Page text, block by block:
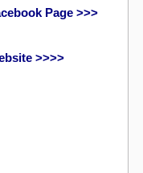
Page >>>
>>>>